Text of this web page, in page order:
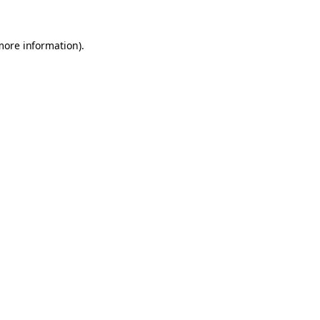
information).